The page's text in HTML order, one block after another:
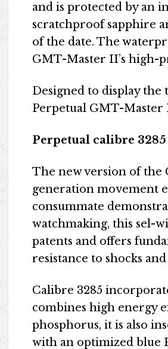
and is protected by an
scratchproof sapphire
of the date. The
GMT-Master II’s high-
Designed to display
Perpetual GMT-Master
Perpetual calibre 3285
The new version of the
generation movement
consummate
watchmaking, this sel-
patents and offers
resistance to shocks
Calibre 3285
combines high energy
phosphorus, it is also
with an optimized blue